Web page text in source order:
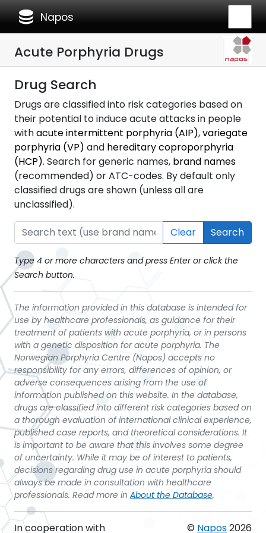
database Napos
Acute Porphyria Drugs
Drug Search
Drugs are classified into risk categories based on
their potential to induce acute attacks in people
withacute intermittent porphyria (AIP),variegate
porphyria (VP) and hereditary coproporphyria
(HCP). Search for generic names, brand names
(recommended) or ATC-codes. By default only
classified drugs are shown (unless all are
unclassified).
Clear Search
Type 4 or more characters and press Enter or click the
Search button.
The information provided in this database is intended for
use by healthcare professionals, as guidance for their
treatment of patients with acute porphyria, or in persons
with a genetic disposition for acute porphyria. The
Norwegian Porphyria Centre (Napos) accepts no
responsibility for any errors, differences of opinion, or
adverse consequences arising from the use of
information published on this website. In the database,
drugs are classified into different risk categories based on
a thorough evaluation of international clinical experience,
published case reports, and theoretical considerations. It
is important to be aware that this involves some degree
of uncertainty. While it may be of interest to patients,
decisions regarding drug use in acute porphyria should
always be made in consultation with healthcare
professionals. Read more in About the Database.
In cooperation with © Napos2026